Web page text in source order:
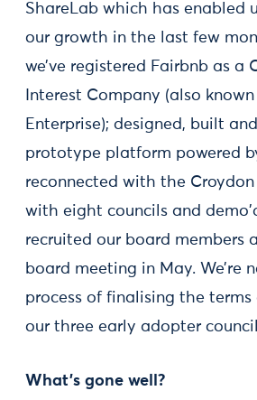
ShareLab which has enabled
our growth in the last few
we’ve registered Fairbnb as a
Interest Company (also known
Enterprise); designed, built
prototype platform powered
reconnected with the
with eight councils and
recruited our board members
board meeting in May. We’re
process of finalising the terms
our three early adopter
What's gone well?